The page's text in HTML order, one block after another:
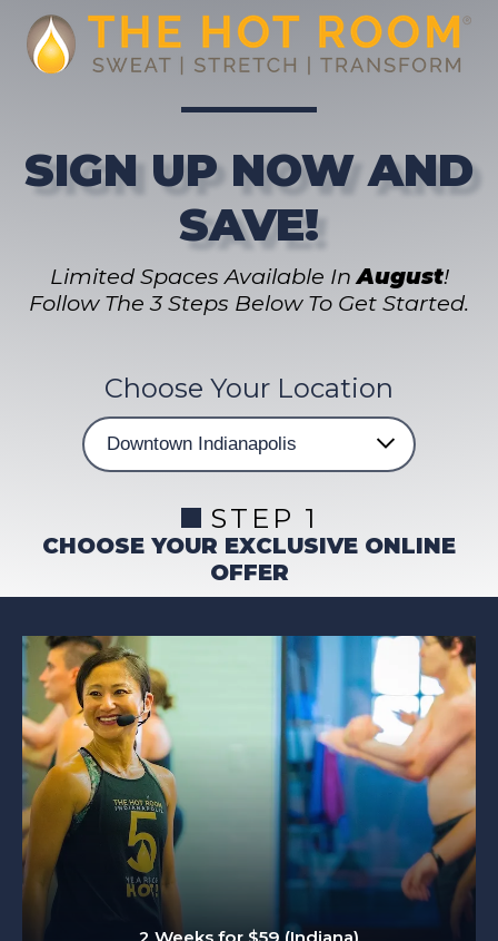
SIGN UP NOW AND
SAVE!
Limited Spaces Available InAugust!
Follow The 3 Steps Below To Get Started.
Choose Your Location
STEP 1
CHOOSE YOUR EXCLUSIVE ONLINE
OFFER